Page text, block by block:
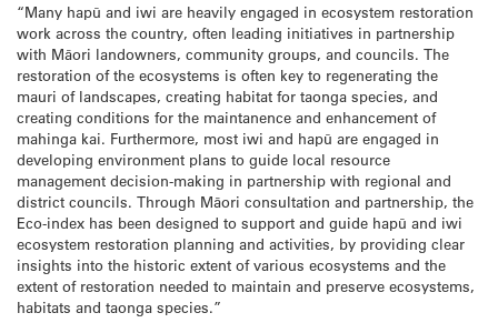
“Many hapū and iwi are heavily engaged in ecosystem restoration
work across the country, often leading initiatives in partnership
with Māori landowners, community groups, and councils. The
restoration of the ecosystems is often key to regenerating the
mauri of landscapes, creating habitat for taonga species, and
creating conditions for the maintanence and enhancement of
mahinga kai. Furthermore, most iwi and hapū are engaged in
developing environment plans to guide local resource
management decision-making in partnership with regional and
district councils. Through Māori consultation and partnership, the
Eco-index has been designed to support and guide hapū and iwi
ecosystem restoration planning and activities, by providing clear
insights into the historic extent of various ecosystems and the
extent of restoration needed to maintain and preserve ecosystems,
habitats and taonga species.”